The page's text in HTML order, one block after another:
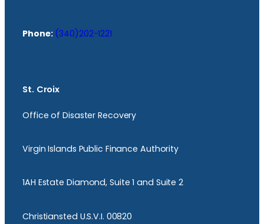
Phone: (340)202-1221
St. Croix
Office of Disaster Recovery
Virgin Islands Public Finance Authority
1AH Estate Diamond, Suite 1 and Suite 2
Christiansted U.S.V.I. 00820